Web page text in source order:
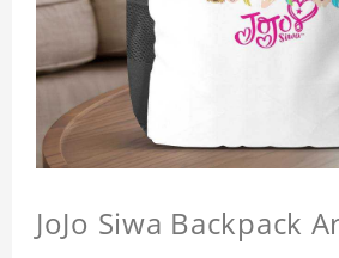
JoJo Siwa Backpack